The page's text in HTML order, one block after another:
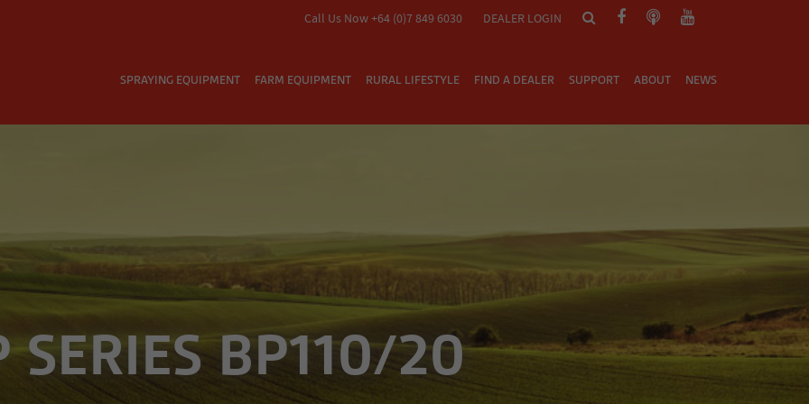
Call Us Now +64 (0)7 849 6030 DEALER LOGIN
SPRAYING EQUIPMENT FARM EQUIPMENT RURAL LIFESTYLE FIND A DEALER SUPPORT ABOUT NEWS
SERIES BP110/20